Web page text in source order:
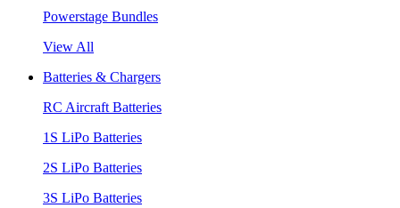
Powerstage Bundles
View All
Batteries & Chargers
RC Aircraft Batteries
1S LiPo Batteries
2S LiPo Batteries
3S LiPo Batteries